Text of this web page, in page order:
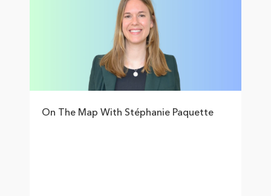
On The Map With Stéphanie Paquette